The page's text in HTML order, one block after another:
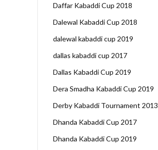
Daffar Kabaddi Cup 2018
Dalewal Kabaddi Cup 2018
dalewal kabaddi cup 2019
dallas kabaddi cup 2017
Dallas Kabaddi Cup 2019
Dera Smadha Kabaddi Cup 2019
Derby Kabaddi Tournament 2013
Dhanda Kabaddi Cup 2017
Dhanda Kabaddi Cup 2019